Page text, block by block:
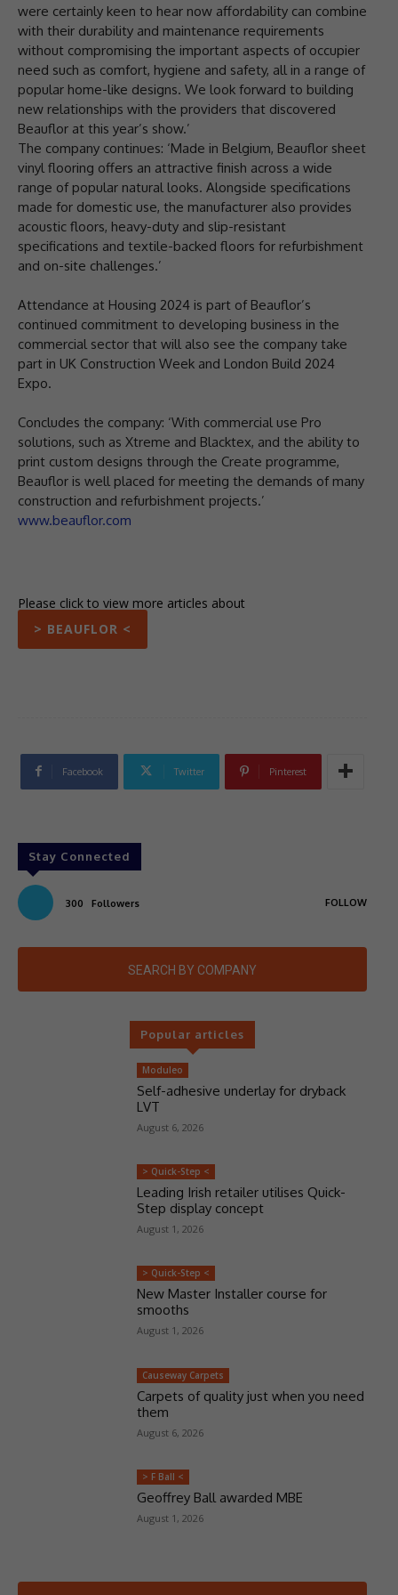
were certainly keen to hear now affordability can combine
with their durability and maintenance requirements
without compromising the important aspects of occupier
need such as comfort, hygiene and safety, all in a range of
popular home-like designs. We look forward to building
new relationships with the providers that discovered
Beauflor at this year’s show.’
The company continues: ‘Made in Belgium, Beauflor sheet
vinyl flooring offers an attractive finish across a wide
range of popular natural looks. Alongside specifications
made for domestic use, the manufacturer also provides
acoustic floors, heavy-duty and slip-resistant
specifications and textile-backed floors for refurbishment
and on-site challenges.’
Attendance at Housing 2024 is part of Beauflor’s
continued commitment to developing business in the
commercial sector that will also see the company take
part in UK Construction Week and London Build 2024
Expo.
Concludes the company: ‘With commercial use Pro
solutions, such as Xtreme and Blacktex, and the ability to
print custom designs through the Create programme,
Beauflor is well placed for meeting the demands of many
construction and refurbishment projects.’
www.beauflor.com
Please click to view more articles about
> BEAUFLOR <
Facebook Twitter Pinterest
Stay Connected
300 Followers FOLLOW
SEARCH BY COMPANY
Popular articles
Moduleo
Self-adhesive underlay for dryback
LVT
August 6, 2026
> Quick-Step <
Leading Irish retailer utilises Quick-
Step display concept
August 1, 2026
> Quick-Step <
New Master Installer course for
smooths
August 1, 2026
Causeway Carpets
Carpets of quality just when you need
them
August 6, 2026
> F Ball <
Geoffrey Ball awarded MBE
August 1, 2026